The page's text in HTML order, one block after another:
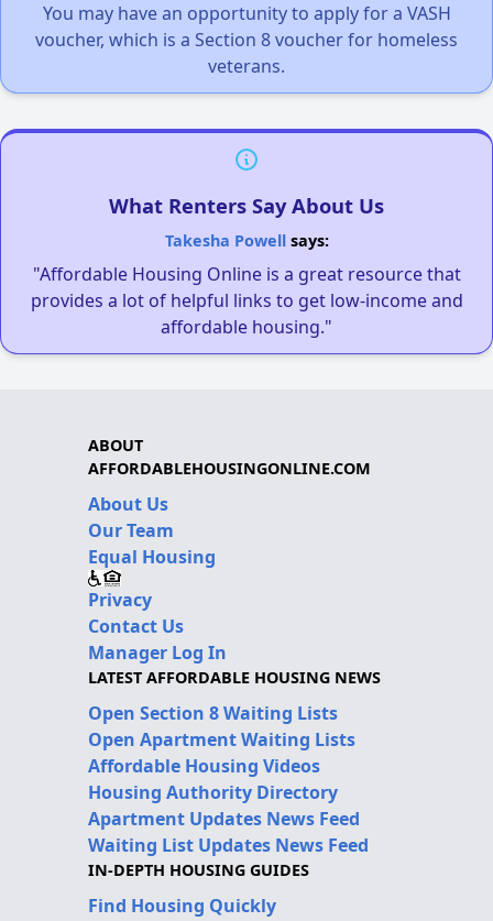
You may have an opportunity to apply for a VASH
voucher, which is a Section 8 voucher for homeless
veterans.
What Renters Say About Us
Takesha Powellsays:
"Affordable Housing Online is a great resource that
provides a lot of helpful links to get low-income and
affordable housing."
ABOUT
AFFORDABLEHOUSINGONLINE.COM
About Us
Our Team
Equal Housing
Privacy
Contact Us
Manager Log In
LATEST AFFORDABLE HOUSING NEWS
Open Section 8 Waiting Lists
Open Apartment Waiting Lists
Affordable Housing Videos
Housing Authority Directory
Apartment Updates News Feed
Waiting List Updates News Feed
IN-DEPTH HOUSING GUIDES
Find Housing Quickly